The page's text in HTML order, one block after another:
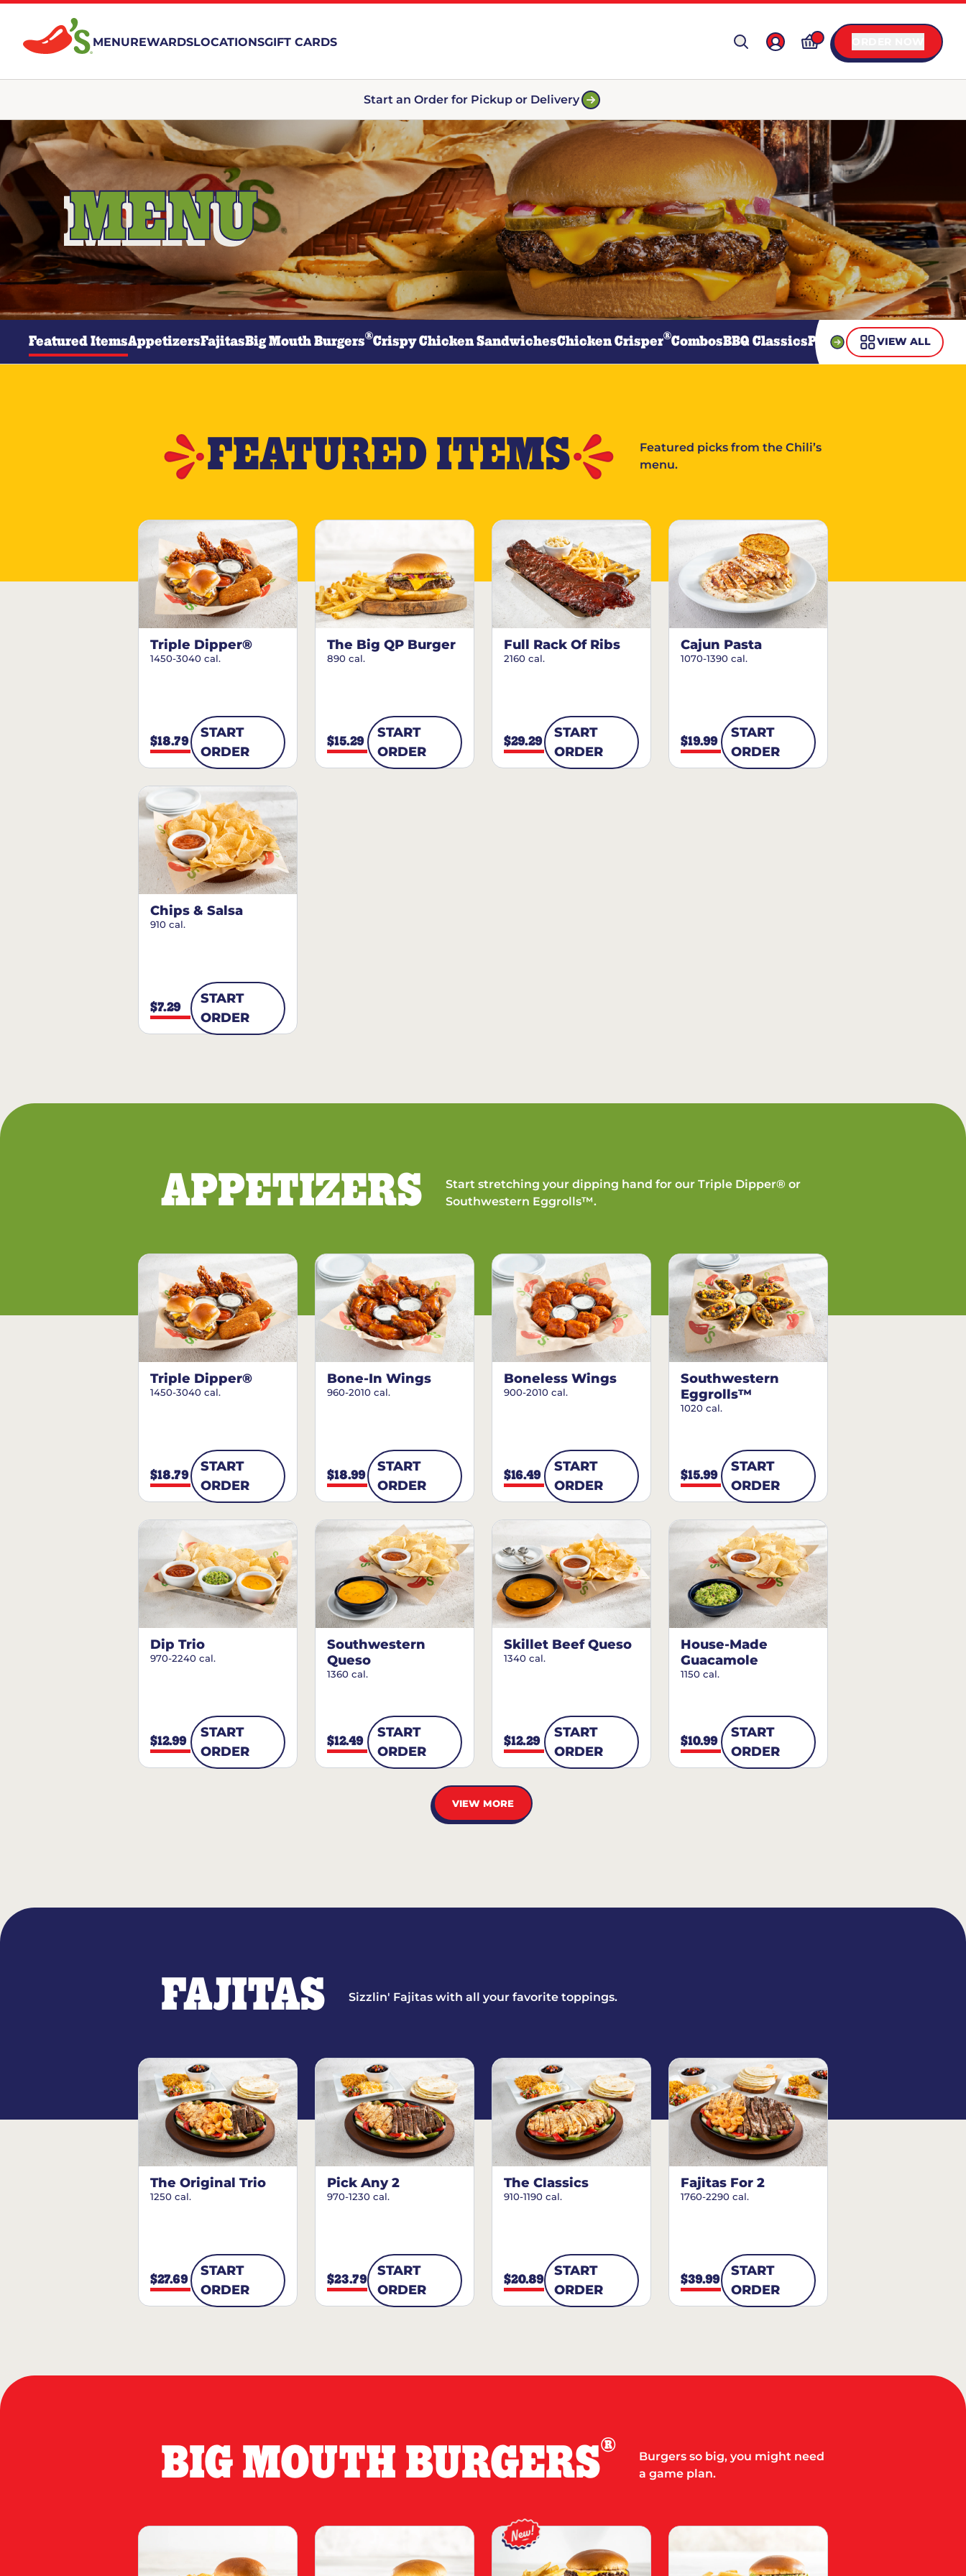
MENUREWARDSLOCATIONSGIFT CARDS
Start an Order for Pickup or Delivery
MENU
Featured ItemsAppetizersFajitasBig Mouth Burgers®Crispy Chicken SandwichesChicken Crisper®CombosBBQ ClassicsPastaSteaksGuiltless
VIEW ALL
FEATURED ITEMS
Featured picks from the Chili’s
menu.
Triple Dipper®
1450-3040 cal.
$18.79
START
ORDER
The Big QP Burger
890 cal.
$15.29
START
ORDER
Full Rack Of Ribs
2160 cal.
$29.29
START
ORDER
Cajun Pasta
1070-1390 cal.
$19.99
START
ORDER
Chips & Salsa
910 cal.
$7.29
START
ORDER
APPETIZERS
Start stretching your dipping hand for our Triple Dipper® or
Southwestern Eggrolls™.
Triple Dipper®
1450-3040 cal.
$18.79
START
ORDER
Bone-In Wings
960-2010 cal.
$18.99
START
ORDER
Boneless Wings
900-2010 cal.
$16.49
START
ORDER
Southwestern
Eggrolls™
1020 cal.
$15.99
START
ORDER
Dip Trio
970-2240 cal.
$12.99
START
ORDER
Southwestern
Queso
1360 cal.
$12.49
START
ORDER
Skillet Beef Queso
1340 cal.
$12.29
START
ORDER
House-Made
Guacamole
1150 cal.
$10.99
START
ORDER
VIEW MORE
FAJITAS Sizzlin' Fajitas with all your favorite toppings.
The Original Trio
1250 cal.
$27.69
START
ORDER
Pick Any 2
970-1230 cal.
$23.79
START
ORDER
The Classics
910-1190 cal.
$20.89
START
ORDER
Fajitas For 2
1760-2290 cal.
$39.99
START
ORDER
BIG MOUTH BURGERS®
Burgers so big, you might need
a game plan.